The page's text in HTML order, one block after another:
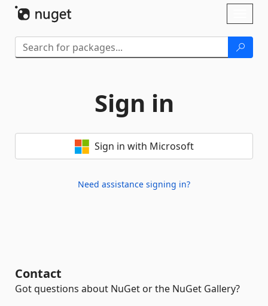
Sign in
Sign in with Microsoft
Need assistance signing in?
Contact
Got questions about NuGet or the NuGet Gallery?